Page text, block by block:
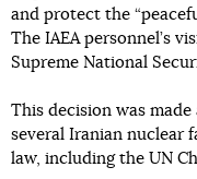
and protect the
The IAEA personnel’s
Supreme National
This decision was
several Iranian nuclear
law, including the UN